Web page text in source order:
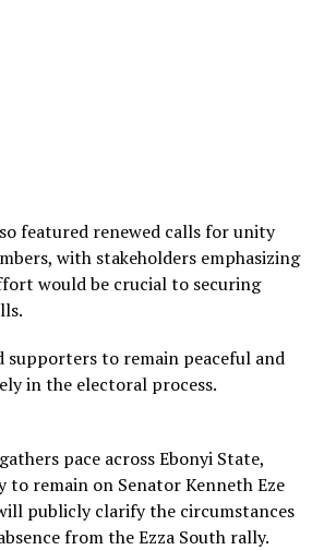
featured renewed calls for unity
with stakeholders emphasizing
would be crucial to securing
supporters to remain peaceful and
in the electoral process.
pace across Ebonyi State,
remain on Senator Kenneth Eze
publicly clarify the circumstances
from the Ezza South rally.